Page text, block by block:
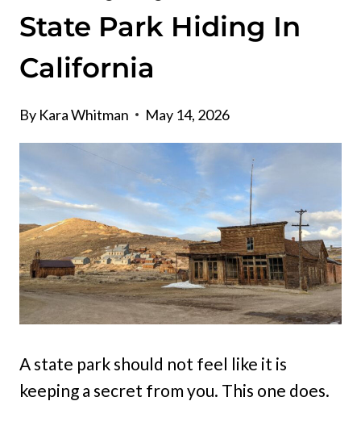
State Park Hiding In
California
By Kara Whitman May 14, 2026
A state park should not feel like it is
keeping a secret from you. This one does.